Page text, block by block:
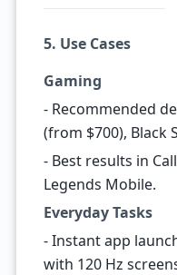
5. Use Cases
Gaming
- Recommended
(from $700), Black
- Best results in
Legends Mobile.
Everyday Tasks
- Instant app
with 120 Hz